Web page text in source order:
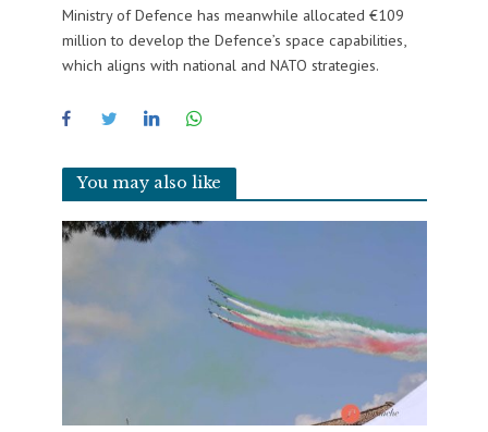
Ministry of Defence has meanwhile allocated €109
million to develop the Defence’s space capabilities,
which aligns with national and NATO strategies.
You may also like